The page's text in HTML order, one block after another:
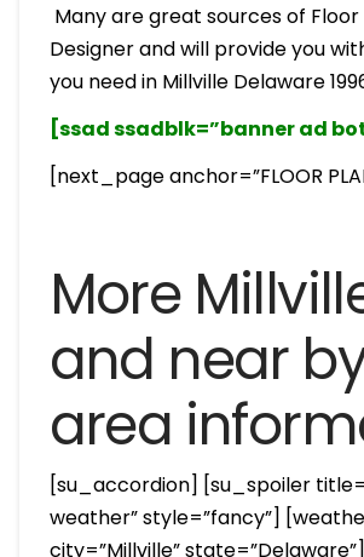
Many are great sources of Floor
Designer and will provide you
you need in Millville Delaware
[ssad ssadblk=”banner ad
[next_page anchor=”FLOOR
More
and near
area
[su_accordion] [su_spoiler
weather” style=”fancy”]
city=”Millville” state=”Delaware”]